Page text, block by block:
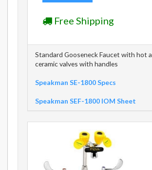
Free Shipping
Standard Gooseneck Faucet with hot
ceramic valves with handles
Speakman SE-1800 Specs
Speakman SEF-1800 IOM Sheet